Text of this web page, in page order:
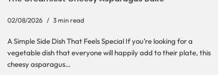
02/08/2026 3 min read
A Simple Side Dish That Feels Special If you’re looking for a
vegetable dish that everyone will happily add to their plate, this
cheesy asparagus…